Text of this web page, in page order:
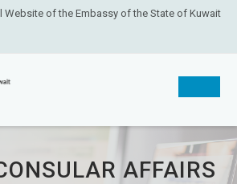
Website of the Embassy of the State of Kuwait
AFFAIRS